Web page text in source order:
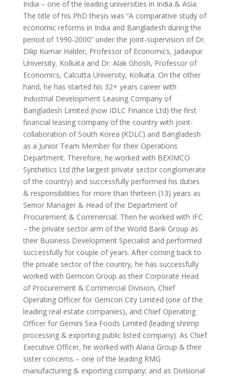
India – one of the leading universities in India & Asia.
The title of his PhD thesis was “A comparative study of
economic reforms in India and Bangladesh during the
period of 1990-2000” under the joint-supervision of Dr.
Dilip Kumar Halder, Professor of Economics, Jadavpur
University, Kolkata and Dr. Alak Ghosh, Professor of
Economics, Calcutta University, Kolkata. On the other
hand, he has started his 32+ years career with
Industrial Development Leasing Company of
Bangladesh Limited (now IDLC Finance Ltd) the first
financial leasing company of the country with joint-
collaboration of South Korea (KDLC) and Bangladesh
as a Junior Team Member for their Operations
Department. Therefore, he worked with BEXIMCO
Synthetics Ltd (the largest private sector conglomerate
of the country) and successfully performed his duties
& responsibilities for more than thirteen (13) years as
Senior Manager & Head of the Department of
Procurement & Commercial. Then he worked with IFC
– the private sector arm of the World Bank Group as
their Business Development Specialist and performed
successfully for couple of years. After coming back to
the private sector of the country, he has successfully
worked with Gemcon Group as their Corporate Head
of Procurement & Commercial Division, Chief
Operating Officer for Gemcon City Limited (one of the
leading real estate companies), and Chief Operating
Officer for Gemini Sea Foods Limited (leading shrimp
processing & exporting public listed company). As Chief
Executive Officer, he worked with Alana Group & their
sister concerns – one of the leading RMG
manufacturing & exporting company; and as Divisional